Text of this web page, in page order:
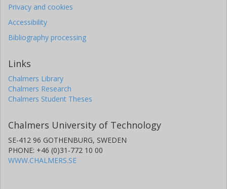
Privacy and cookies
Accessibility
Bibliography processing
Links
Chalmers Library
Chalmers Research
Chalmers Student Theses
Chalmers University of Technology
SE-412 96 GOTHENBURG, SWEDEN
PHONE: +46 (0)31-772 10 00
WWW.CHALMERS.SE